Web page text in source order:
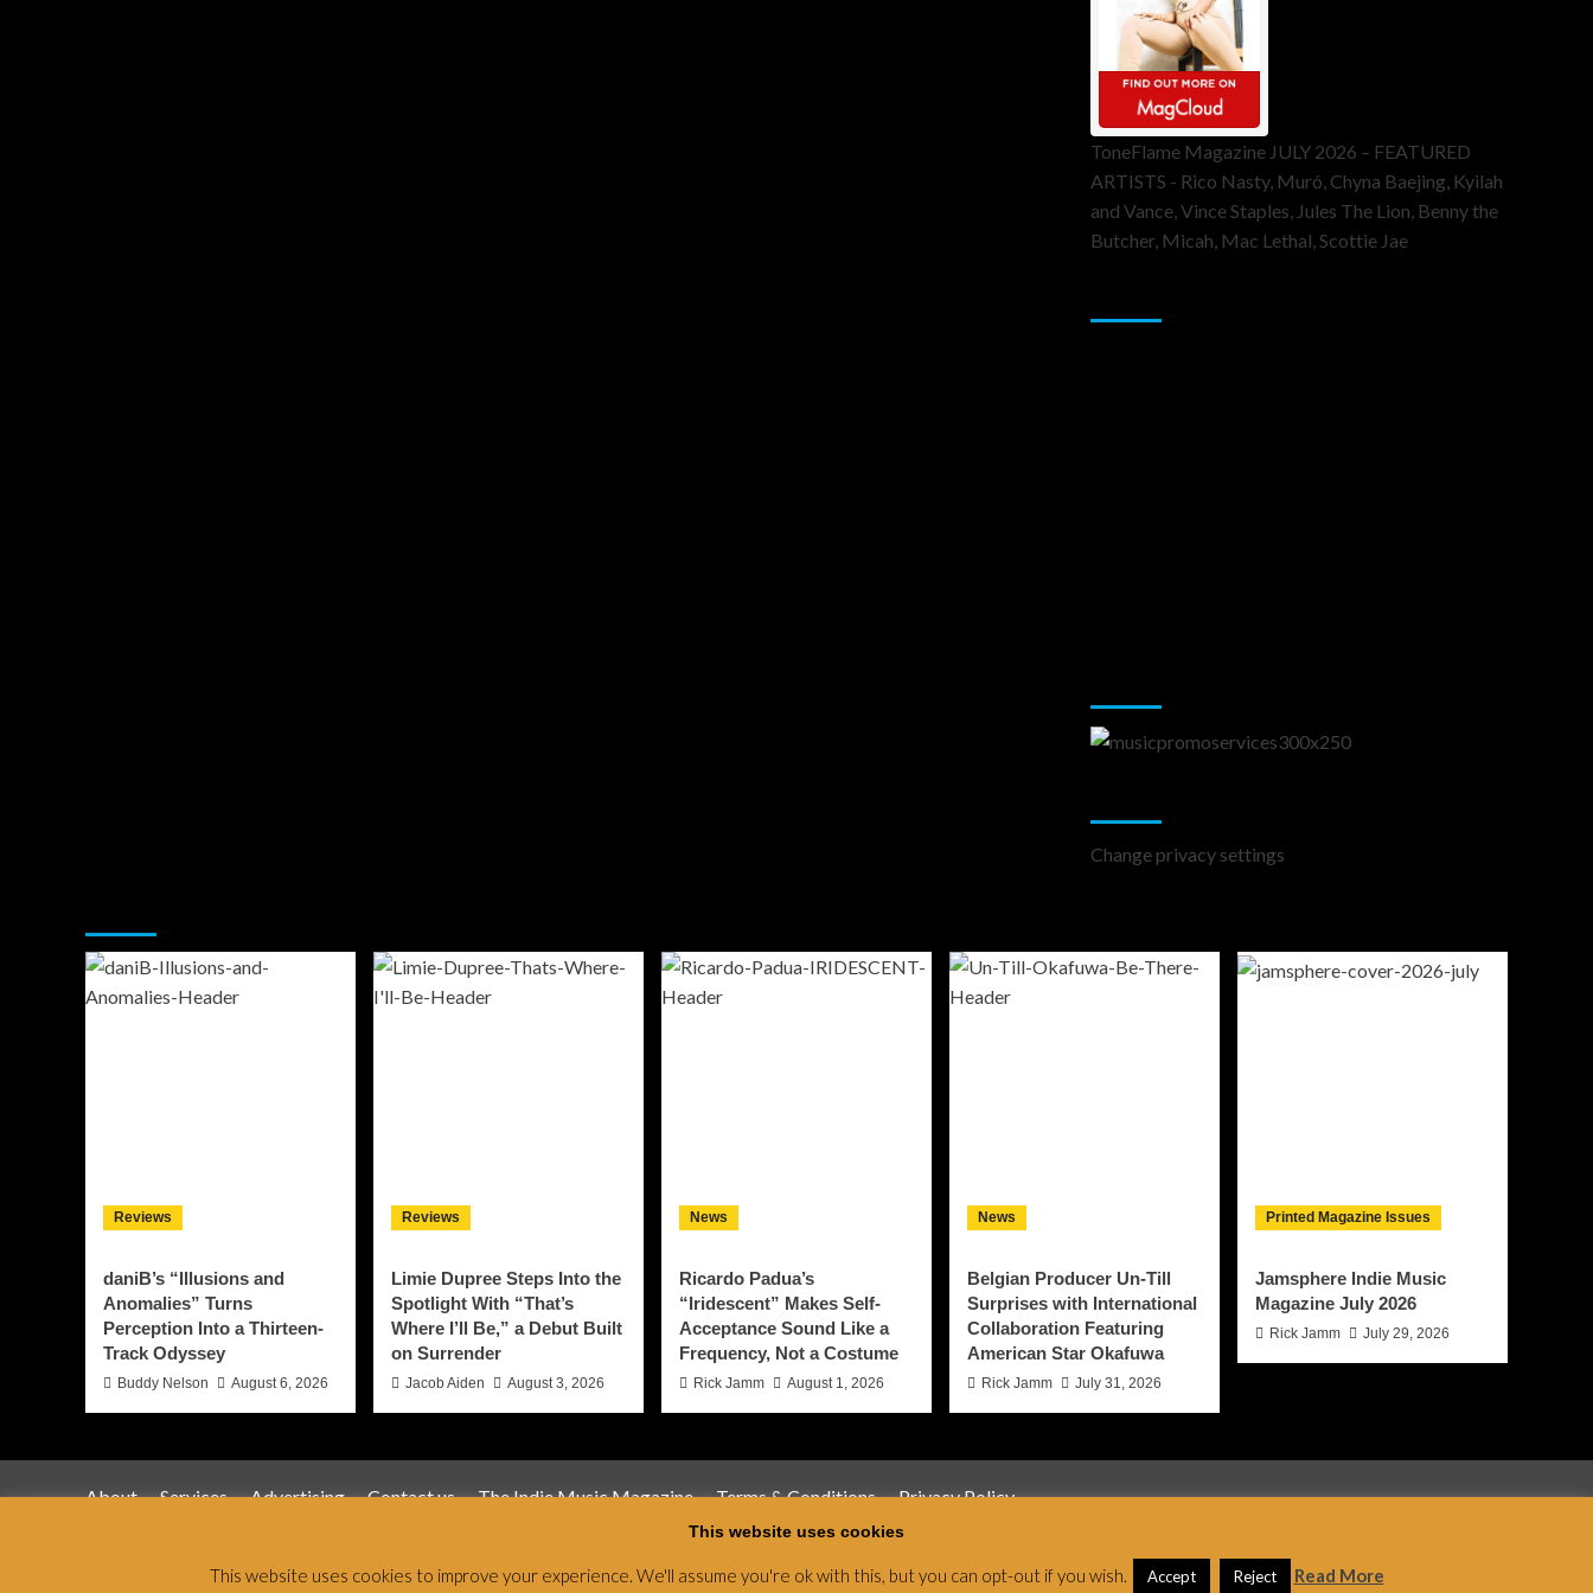
ToneFlame Magazine JULY 2026 – FEATURED
ARTISTS - Rico Nasty, Muró, Chyna Baejing, Kyilah
and Vance, Vince Staples, Jules The Lion, Benny the
Butcher, Micah, Mac Lethal, Scottie Jae
Change privacy settings
Reviews
daniB’s “Illusions and
Anomalies” Turns
Perception Into a Thirteen-
Track Odyssey
Buddy Nelson August 6, 2026
Reviews
Limie Dupree Steps Into the
Spotlight With “That’s
Where I’ll Be,” a Debut Built
on Surrender
Jacob Aiden August 3, 2026
News
Ricardo Padua’s
“Iridescent” Makes Self-
Acceptance Sound Like a
Frequency, Not a Costume
Rick Jamm August 1, 2026
News
Belgian Producer Un-Till
Surprises with International
Collaboration Featuring
American Star Okafuwa
Rick Jamm July 31, 2026
Printed Magazine Issues
Jamsphere Indie Music
Magazine July 2026
Rick Jamm July 29, 2026
About Services Advertising Contact us The Indie Music Magazine Terms & Conditions Privacy Policy
Jamsphere Magazine & Radio Network © All rights reserved.| CoverNewsby AF themes.
This website uses cookies
This website uses cookies to improve your experience. We'll assume you're ok with this, but you can opt-out if you wish. Accept Reject Read More